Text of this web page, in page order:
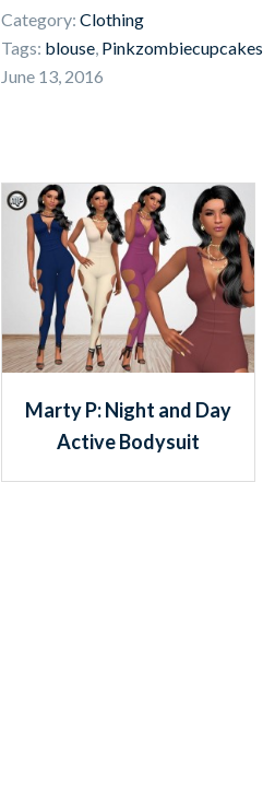
Category: Clothing
Tags: blouse, Pinkzombiecupcakes
June 13, 2016
Marty P: Night and Day
Active Bodysuit